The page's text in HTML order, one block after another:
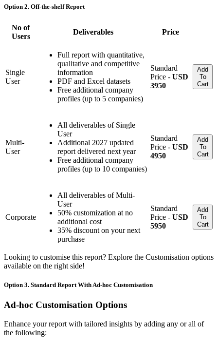
Option 2. Off-the-shelf Report
No of
Users
Deliverables Price
Single
User
Full report with quantitative,
qualitative and competitive
information
PDF and Excel datasets
Free additional company
profiles (up to 5 companies)
Standard
Price - USD
3950
Add
To
Cart
Multi-
User
All deliverables of Single
User
Additional 2027 updated
report delivered next year
Free additional company
profiles (up to 10 companies)
Standard
Price - USD
4950
Add
To
Cart
Corporate
All deliverables of Multi-
User
50% customization at no
additional cost
35% discount on your next
purchase
Standard
Price - USD
5950
Add
To
Cart
Looking to customise this report? Explore the Customisation options
available on the right side!
Option 3. Standard Report With Ad-hoc Customisation
Ad-hoc Customisation Options
Enhance your report with tailored insights by adding any or all of
the following: